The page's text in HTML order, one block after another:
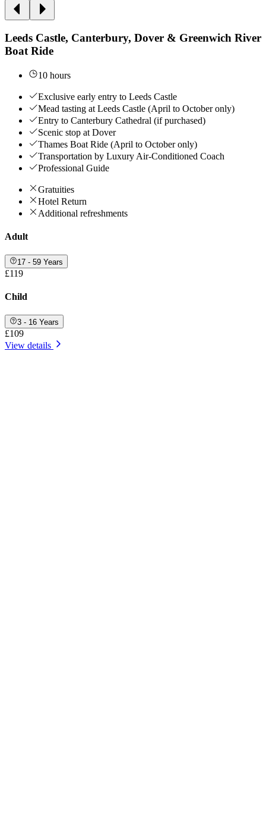
Leeds Castle, Canterbury, Dover & Greenwich River
Boat Ride
10 hours
Exclusive early entry to Leeds Castle
Mead tasting at Leeds Castle (April to October only)
Entry to Canterbury Cathedral (if purchased)
Scenic stop at Dover
Thames Boat Ride (April to October only)
Transportation by Luxury Air-Conditioned Coach
Professional Guide
Gratuities
Hotel Return
Additional refreshments
Adult
17 - 59 Years
£119
Child
3 - 16 Years
£109
View details